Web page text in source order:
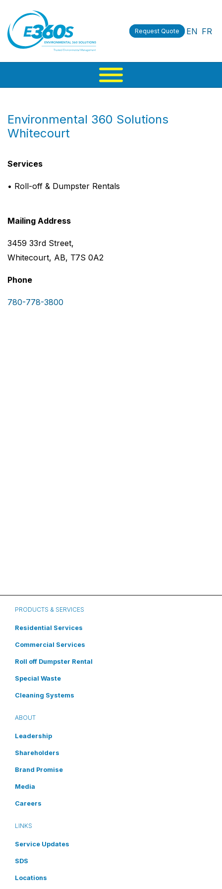
Request Quote EN FR
Environmental 360 Solutions
Whitecourt
Services
• Roll-off & Dumpster Rentals
Mailing Address
3459 33rd Street,
Whitecourt, AB, T7S 0A2
Phone
780-778-3800
PRODUCTS & SERVICES
Residential Services
Commercial Services
Roll off Dumpster Rental
Special Waste
Cleaning Systems
ABOUT
Leadership
Shareholders
Brand Promise
Media
Careers
LINKS
Service Updates
SDS
Locations